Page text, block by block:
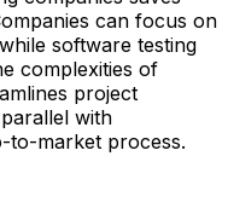
can focus on
software testing
complexities of
project
with
to-market process.